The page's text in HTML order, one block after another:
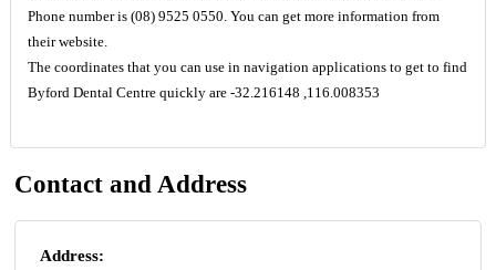
Phone number is (08) 9525 0550. You can get more information from
their website.
The coordinates that you can use in navigation applications to get to find
Byford Dental Centre quickly are -32.216148 ,116.008353
Contact and Address
Address: